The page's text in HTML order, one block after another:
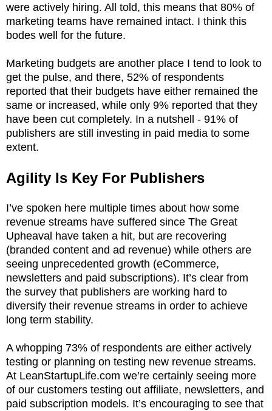
were actively hiring. All told, this means that 80% of
marketing teams have remained intact. I think this
bodes well for the future.
Marketing budgets are another place I tend to look to
get the pulse, and there, 52% of respondents
reported that their budgets have either remained the
same or increased, while only 9% reported that they
have been cut completely. In a nutshell - 91% of
publishers are still investing in paid media to some
extent.
Agility Is Key For Publishers
I’ve spoken here multiple times about how some
revenue streams have suffered since The Great
Upheaval have taken a hit, but are recovering
(branded content and ad revenue) while others are
seeing unprecedented growth (eCommerce,
newsletters and paid subscriptions). It’s clear from
the survey that publishers are working hard to
diversify their revenue streams in order to achieve
long term stability.
A whopping 73% of respondents are either actively
testing or planning on testing new revenue streams.
At LeanStartupLife.com we’re certainly seeing more
of our customers testing out affiliate, newsletters, and
paid subscription models. It’s encouraging to see that